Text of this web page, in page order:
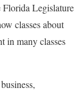
Florida Legislature
classes about
in many classes